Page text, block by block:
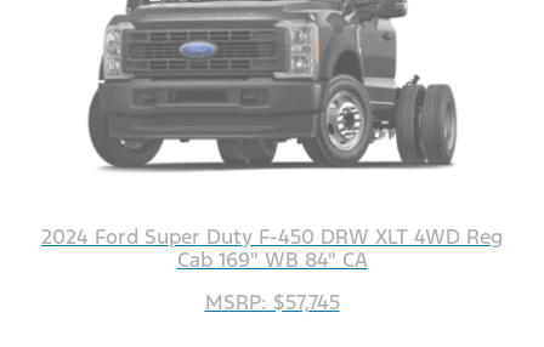
2024 Ford Super Duty F-450 DRW XLT 4WD Reg
Cab 169" WB 84" CA
MSRP: $57,745